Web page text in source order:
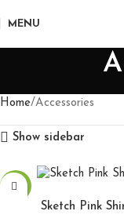
MENU
Home Accessories
Show sidebar
-44%
Sketch Pink